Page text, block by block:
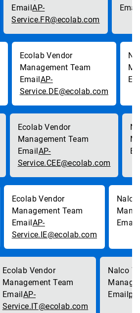
AP-
Service.FR@ecolab.com
AP-
Service.DE@ecolab.com
AP-
Service.CEE@ecolab.com
AP-
Service.IE@ecolab.com
AP-
Service.IT@ecolab.com